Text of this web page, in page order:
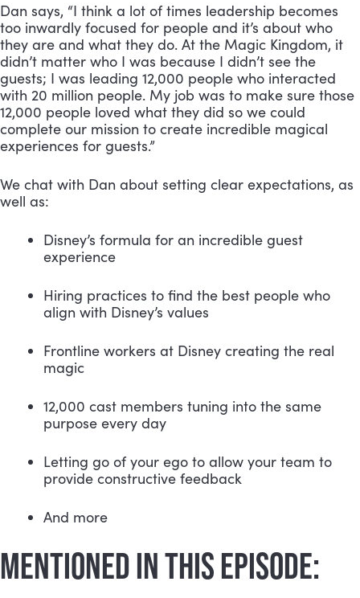
Dan says, “I think a lot of times leadership becomes
too inwardly focused for people and it’s about who
they are and what they do. At the Magic Kingdom, it
didn’t matter who I was because I didn’t see the
guests; I was leading 12,000 people who interacted
with 20 million people. My job was to make sure those
12,000 people loved what they did so we could
complete our mission to create incredible magical
experiences for guests.”
We chat with Dan about setting clear expectations, as
well as:
Disney’s formula for an incredible guest
experience
Hiring practices to find the best people who
align with Disney’s values
Frontline workers at Disney creating the real
magic
12,000 cast members tuning into the same
purpose every day
Letting go of your ego to allow your team to
provide constructive feedback
And more
MENTIONED IN THIS EPISODE: